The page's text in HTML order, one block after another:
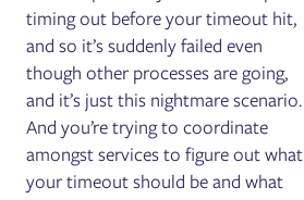
timing out before your timeout hit,
and so it’s suddenly failed even
though other processes are going,
and it’s just this nightmare scenario.
And you’re trying to coordinate
amongst services to figure out what
your timeout should be and what